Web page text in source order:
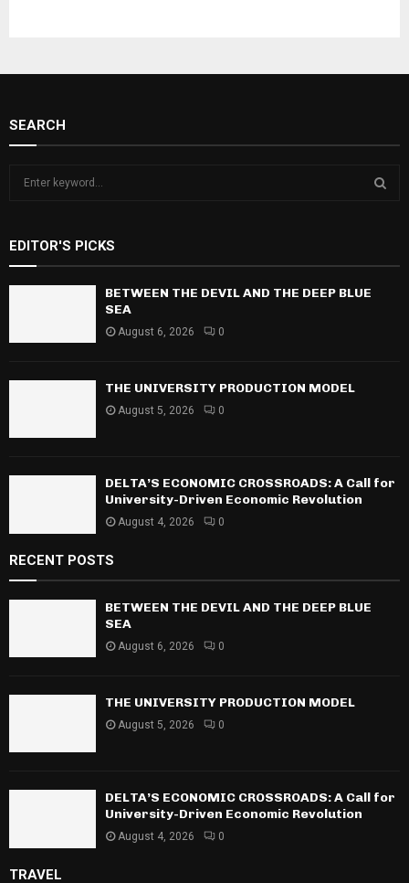
SEARCH
c
h
f
:
EDITOR'S PICKS
BETWEEN THE DEVIL AND THE DEEP BLUE
SEA
August 6, 2026 0
THE UNIVERSITY PRODUCTION MODEL
August 5, 2026 0
DELTA’S ECONOMIC CROSSROADS: A Call for
University-Driven Economic Revolution
August 4, 2026 0
RECENT POSTS
BETWEEN THE DEVIL AND THE DEEP BLUE
SEA
August 6, 2026 0
THE UNIVERSITY PRODUCTION MODEL
August 5, 2026 0
DELTA’S ECONOMIC CROSSROADS: A Call for
University-Driven Economic Revolution
August 4, 2026 0
TRAVEL